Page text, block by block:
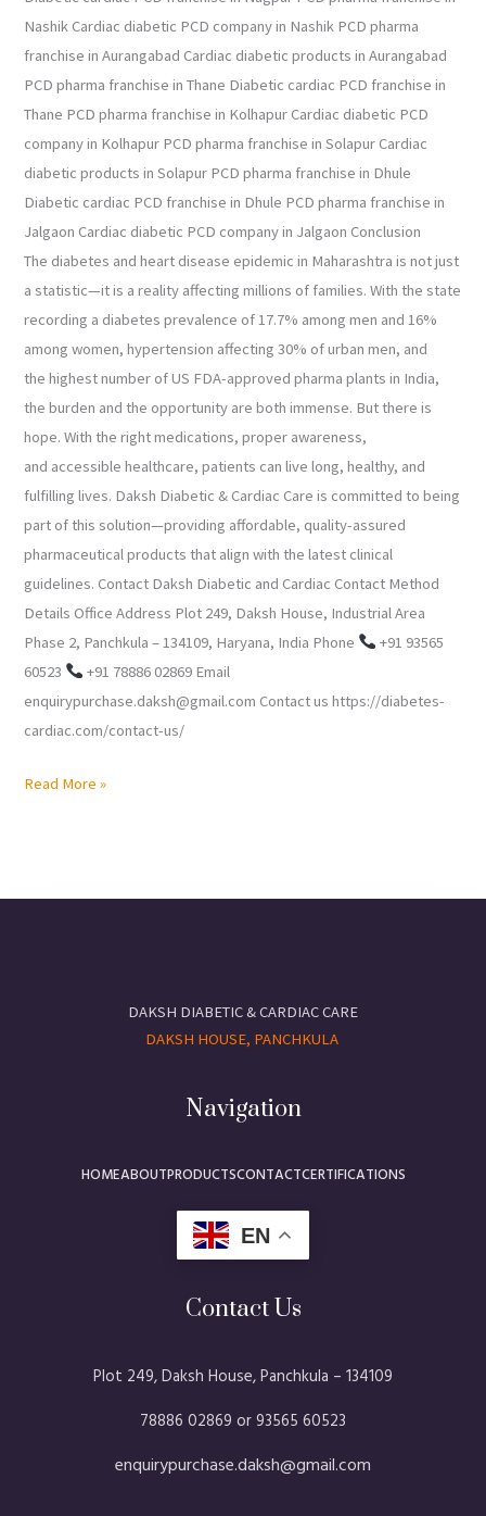
Nashik Cardiac diabetic PCD company in Nashik PCD pharma
franchise in Aurangabad Cardiac diabetic products in Aurangabad
PCD pharma franchise in Thane Diabetic cardiac PCD franchise in
Thane PCD pharma franchise in Kolhapur Cardiac diabetic PCD
company in Kolhapur PCD pharma franchise in Solapur Cardiac
diabetic products in Solapur PCD pharma franchise in Dhule
Diabetic cardiac PCD franchise in Dhule PCD pharma franchise in
Jalgaon Cardiac diabetic PCD company in Jalgaon Conclusion
The diabetes and heart disease epidemic in Maharashtra is not just
a statistic—it is a reality affecting millions of families. With the state
recording a diabetes prevalence of 17.7% among men and 16%
among women, hypertension affecting 30% of urban men, and
the highest number of US FDA-approved pharma plants in India,
the burden and the opportunity are both immense. But there is
hope. With the right medications, proper awareness,
and accessible healthcare, patients can live long, healthy, and
fulfilling lives. Daksh Diabetic & Cardiac Care is committed to being
part of this solution—providing affordable, quality-assured
pharmaceutical products that align with the latest clinical
guidelines. Contact Daksh Diabetic and Cardiac Contact Method
Details Office Address Plot 249, Daksh House, Industrial Area
Phase 2, Panchkula – 134109, Haryana, India Phone
+91 93565
60523
+91 78886 02869 Email
enquirypurchase.daksh@gmail.com Contact us https://diabetes-
cardiac.com/contact-us/
Read More »
DAKSH DIABETIC & CARDIAC CARE
DAKSH HOUSE, PANCHKULA
Navigation
HOMEABOUTPRODUCTSCONTACTCERTIFICATIONS
EN
Contact Us
Plot 249, Daksh House, Panchkula – 134109​
78886 02869 or 93565 60523
enquirypurchase.daksh@gmail.com